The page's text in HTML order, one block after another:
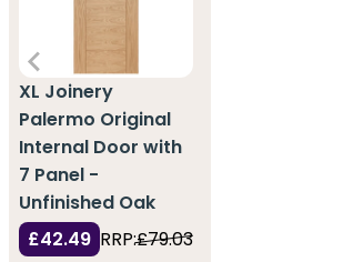
XL Joinery
Palermo Original
Internal Door with
7 Panel -
Unfinished Oak
£42.49 RRP:£79.03